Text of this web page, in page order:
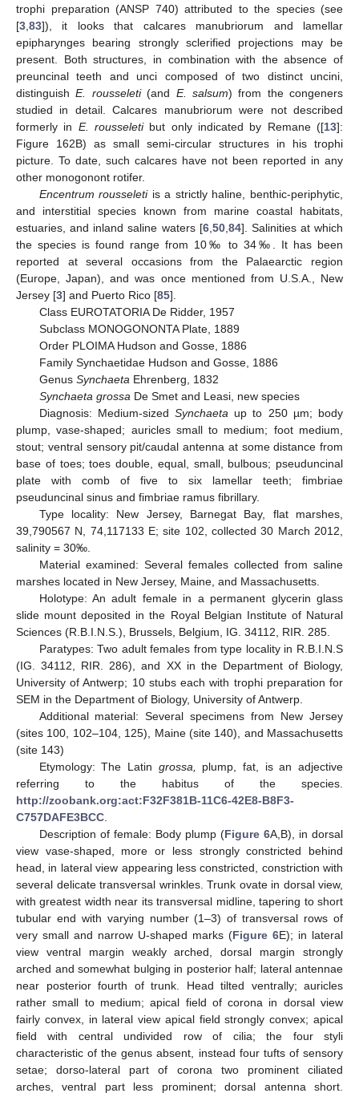
trophi preparation (ANSP 740) attributed to the species (see
[3 83]), it looks that calcares manubriorum and lamellar
epipharynges bearing strongly sclerified projections may be
present. Both structures, in combination with the absence of
preuncinal teeth and unci composed of two distinct uncini,
distinguishE. rousseleti(and E. salsum) from the congeners
studied in detail. Calcares manubriorum were not described
formerly in E. rousseletibut only indicated by Remane ([13]:
Figure 162B) as small semi-circular structures in his trophi
picture. To date, such calcares have not been reported in any
other monogonont rotifer.
Encentrum rousseletiis a strictly haline, benthic-periphytic,
and interstitial species known from marine coastal habitats,
estuaries, and inland saline waters [6, 50, 84]. Salinities at which
the species is found range from 10‰ to 34‰. It has been
reported at several occasions from the Palaearctic region
(Europe, Japan), and was once mentioned from U.S.A., New
Jersey [3] and Puerto Rico [85].
Class EUROTATORIA De Ridder, 1957
Subclass MONOGONONTA Plate, 1889
Order PLOIMA Hudson and Gosse, 1886
Family Synchaetidae Hudson and Gosse, 1886
Genus Synchaeta Ehrenberg, 1832
Synchaeta grossa De Smet and Leasi, new species
Diagnosis: Medium-sized Synchaeta up to 250 µm; body
plump, vase-shaped; auricles small to medium; foot medium,
stout; ventral sensory pit/caudal antenna at some distance from
base of toes; toes double, equal, small, bulbous; pseuduncinal
plate with comb of five to six lamellar teeth; fimbriae
pseuduncinal sinus and fimbriae ramus fibrillary.
Type locality: New Jersey, Barnegat Bay, flat marshes,
39,790567 N, 74,117133 E; site 102, collected 30 March 2012,
salinity = 30‰.
Material examined: Several females collected from saline
marshes located in New Jersey, Maine, and Massachusetts.
Holotype: An adult female in a permanent glycerin glass
slide mount deposited in the Royal Belgian Institute of Natural
Sciences (R.B.I.N.S.), Brussels, Belgium, IG. 34112, RIR. 285.
Paratypes: Two adult females from type locality in R.B.I.N.S
(IG. 34112, RIR. 286), and XX in the Department of Biology,
University of Antwerp; 10 stubs each with trophi preparation for
SEM in the Department of Biology, University of Antwerp.
Additional material: Several specimens from New Jersey
(sites 100, 102–104, 125), Maine (site 140), and Massachusetts
(site 143)
Etymology: The Latin grossa,
plump, fat, is an adjective
referring to the habitus of the species.
http://zoobank.org:act:F32F381B-11C6-42E8-B8F3-
C757DAFE3BCC
Description of female: Body plump (Figure 6A,B), in dorsal
view vase-shaped, more or less strongly constricted behind
head, in lateral view appearing less constricted, constriction with
several delicate transversal wrinkles. Trunk ovate in dorsal view,
with greatest width near its transversal midline, tapering to short
tubular end with varying number (1–3) of transversal rows of
very small and narrow U-shaped marks (Figure 6E); in lateral
view ventral margin weakly arched, dorsal margin strongly
arched and somewhat bulging in posterior half; lateral antennae
near posterior fourth of trunk. Head tilted ventrally; auricles
rather small to medium; apical field of corona in dorsal view
fairly convex, in lateral view apical field strongly convex; apical
field with central undivided row of cilia; the four styli
characteristic of the genus absent, instead four tufts of sensory
setae; dorso-lateral part of corona two prominent ciliated
arches, ventral part less prominent; dorsal antenna short.